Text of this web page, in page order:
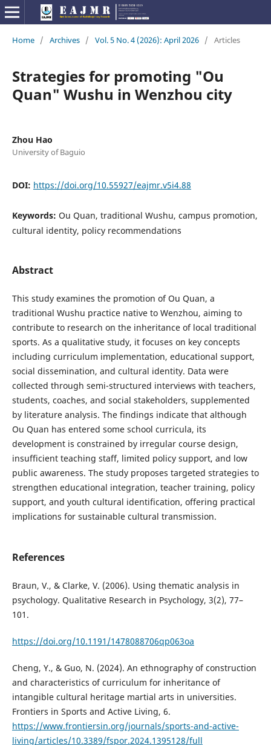
Home / Archives / Vol. 5 No. 4 (2026): April 2026 / Articles
Strategies for promoting "Ou
Quan" Wushu in Wenzhou city
Zhou Hao
University of Baguio
DOI: https://doi.org/10.55927/eajmr.v5i4.88
Keywords: Ou Quan, traditional Wushu, campus promotion,
cultural identity, policy recommendations
Abstract
This study examines the promotion of Ou Quan, a
traditional Wushu practice native to Wenzhou, aiming to
contribute to research on the inheritance of local traditional
sports. As a qualitative study, it focuses on key concepts
including curriculum implementation, educational support,
social dissemination, and cultural identity. Data were
collected through semi-structured interviews with teachers,
students, coaches, and social stakeholders, supplemented
by literature analysis. The findings indicate that although
Ou Quan has entered some school curricula, its
development is constrained by irregular course design,
insufficient teaching staff, limited policy support, and low
public awareness. The study proposes targeted strategies to
strengthen educational integration, teacher training, policy
support, and youth cultural identification, offering practical
implications for sustainable cultural transmission.
References
Braun, V., & Clarke, V. (2006). Using thematic analysis in
psychology. Qualitative Research in Psychology, 3(2), 77–
101.
https://doi.org/10.1191/1478088706qp063oa
Cheng, Y., & Guo, N. (2024). An ethnography of construction
and characteristics of curriculum for inheritance of
intangible cultural heritage martial arts in universities.
Frontiers in Sports and Active Living, 6.
https://www.frontiersin.org/journals/sports-and-active-
living/articles/10.3389/fspor.2024.1395128/full